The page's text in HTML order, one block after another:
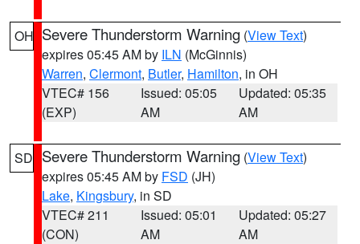
OH Severe Thunderstorm Warning (View Text)
expires 05:45 AM by ILN (McGinnis)
Warren, Clermont, Butler, Hamilton, in OH
VTEC# 156
(EXP)
Issued: 05:05
AM
Updated: 05:35
AM
SD Severe Thunderstorm Warning (View Text)
expires 05:45 AM by FSD (JH)
Lake, Kingsbury, in SD
VTEC# 211
(CON)
Issued: 05:01
AM
Updated: 05:27
AM